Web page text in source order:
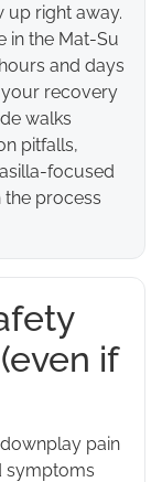
up right away.
in the Mat-Su
and days
recovery
walks
pitfalls,
focused
process
if
pain
symptoms